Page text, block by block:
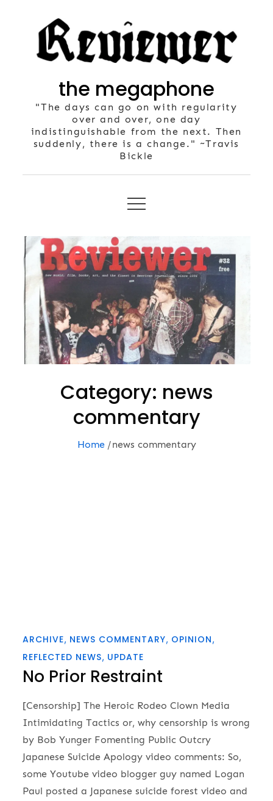
the megaphone
"The days can go on with regularity
over and over, one day
indistinguishable from the next. Then
suddenly, there is a change." ~Travis
Bickle
Category: news
commentary
Home news commentary
ARCHIVE NEWS COMMENTARY OPINION
REFLECTED NEWS UPDATE
No Prior Restraint
[Censorship] The Heroic Rodeo Clown Media
Intimidating Tactics or, why censorship is wrong
by Bob Yunger Fomenting Public Outcry
Japanese Suicide Apology video comments: So,
some Youtube video blogger guy named Logan
Paul posted a Japanese suicide forest video and